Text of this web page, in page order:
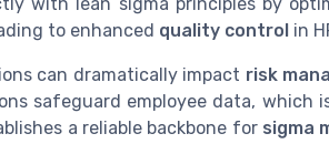
to enhanced quality control in
can dramatically impact risk
safeguard employee data,
a reliable backbone for sigma